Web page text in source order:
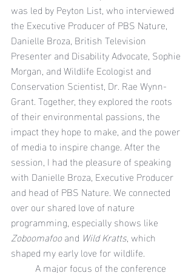
was led by Peyton List, who interviewed
the Executive Producer of PBS Nature,
Danielle Broza, British Television
Presenter and Disability Advocate, Sophie
Morgan, and Wildlife Ecologist and
Conservation Scientist, Dr. Rae Wynn-
Grant. Together, they explored the roots
of their environmental passions, the
impact they hope to make, and the power
of media to inspire change. After the
session, I had the pleasure of speaking
with Danielle Broza, Executive Producer
and head of PBS Nature. We connected
over our shared love of nature
programming, especially shows like
Zoboomafoo and Wild Kratts, which
shaped my early love for wildlife.